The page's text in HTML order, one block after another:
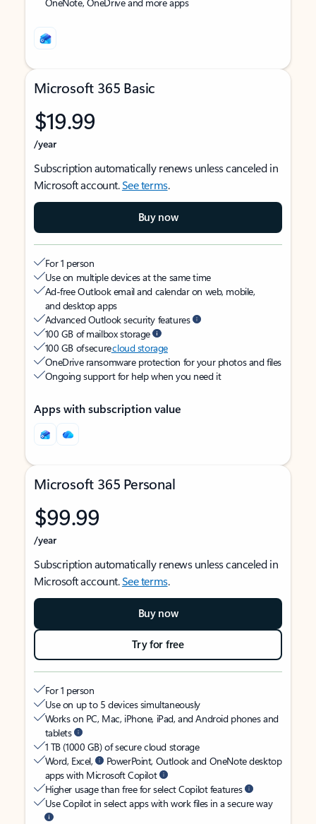
Microsoft 365 Basic
$19.99
/year
Subscription automatically renews unless canceled in
Microsoft account.See terms.
Buy now
For 1 person
Use on multiple devices at the same time
Ad-free Outlook email and calendar on web, mobile,
and desktop apps
Advanced Outlook security features
100 GB of mailbox storage
100 GB of securecloud storage
OneDrive ransomware protection for your photos and files
Ongoing support for help when you need it
Apps with subscription value
Microsoft 365 Personal
$99.99
/year
Subscription automatically renews unless canceled in
Microsoft account.See terms.
Buy now
Try for free
For 1 person
Use on up to 5 devices simultaneously
Works on PC, Mac, iPhone, iPad, and Android phones and
tablets
1 TB (1000 GB) of secure cloud storage
Word, Excel,
PowerPoint, Outlook and OneNote desktop
apps with Microsoft Copilot
Higher usage than free for select Copilot features
Use Copilot in select apps with work files in a secure way